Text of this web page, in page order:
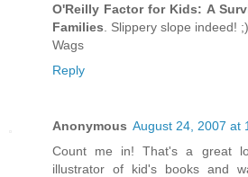
O'Reilly Factor for Kids: A
Families . Slippery slope indeed! ;)
Wags
Reply
Anonymous August 24, 2007 at
Count me in! That's a great
illustrator of kid's books and